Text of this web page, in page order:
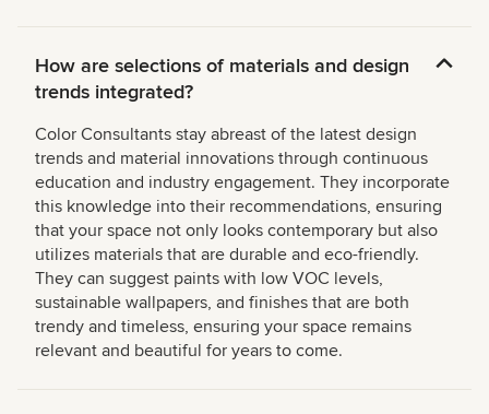
How are selections of materials and design
trends integrated?
Color Consultants stay abreast of the latest design
trends and material innovations through continuous
education and industry engagement. They incorporate
this knowledge into their recommendations, ensuring
that your space not only looks contemporary but also
utilizes materials that are durable and eco-friendly.
They can suggest paints with low VOC levels,
sustainable wallpapers, and finishes that are both
trendy and timeless, ensuring your space remains
relevant and beautiful for years to come.